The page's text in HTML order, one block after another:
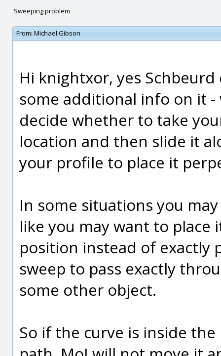
Sweeping problem
From: Michael Gibson
Hi knightxor, yes
some additional info on it -
decide whether to take
location and then slide it
your profile to place it
In some situations you
like you may want to
position instead of exactly
sweep to pass exactly
some other object.
So if the curve is inside